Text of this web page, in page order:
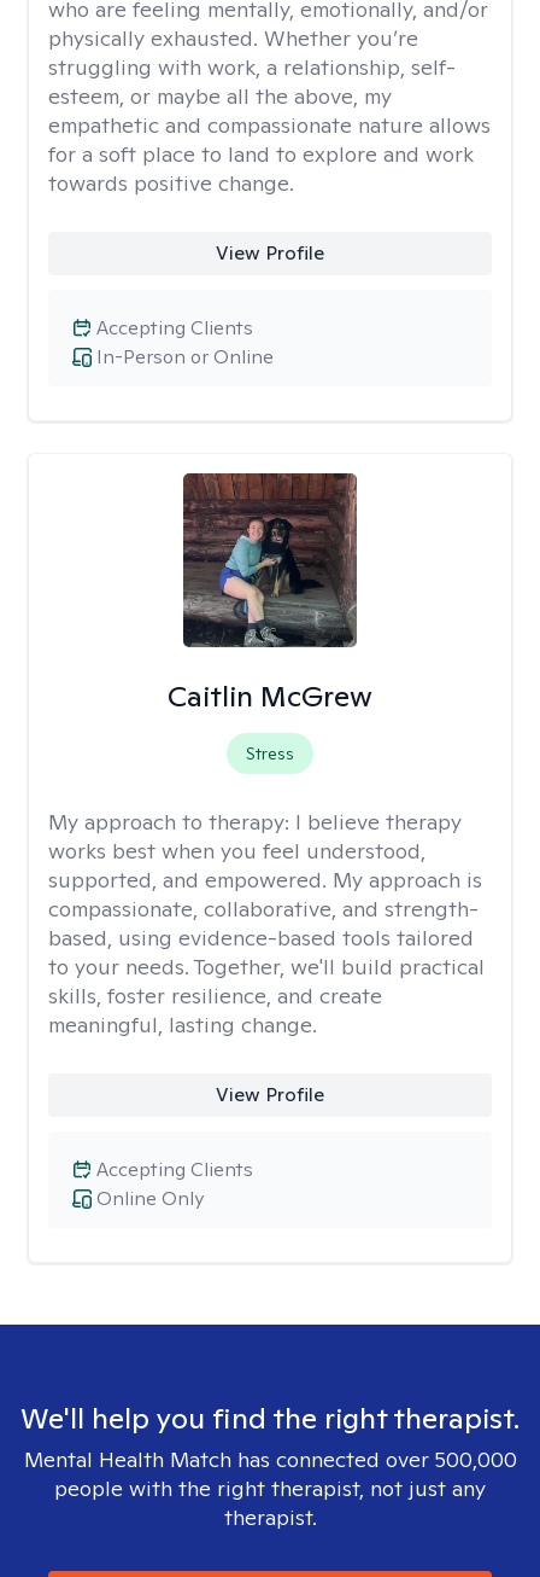
who are feeling mentally, emotionally, and/or
physically exhausted. Whether you’re
struggling with work, a relationship, self-
esteem, or maybe all the above, my
empathetic and compassionate nature allows
for a soft place to land to explore and work
towards positive change.
View Profile
In-Person or Online
Accepting Clients
Caitlin McGrew
Stress
My approach to therapy: I believe therapy
works best when you feel understood,
supported, and empowered. My approach is
compassionate, collaborative, and strength-
based, using evidence-based tools tailored
to your needs. Together, we'll build practical
skills, foster resilience, and create
meaningful, lasting change.
View Profile
Online Only
Accepting Clients
We'll help you find the right therapist.
Mental Health Match has connected over 500,000
people with the right therapist, not just any
therapist.